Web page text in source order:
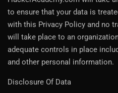
to ensure that your data is
with this Privacy Policy and no
will take place to an
adequate controls in place
and other personal information.
Disclosure Of Data